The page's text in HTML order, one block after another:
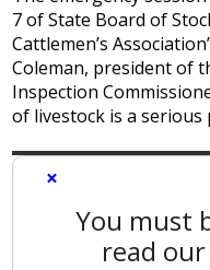
7 of State Board of
Cattlemen’s
Coleman, president of
Inspection
of livestock is a serious
×
You must
read